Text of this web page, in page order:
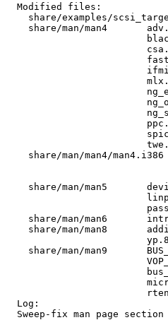
  Modified files:
share/examples/
share/man/man4
share/man/man4/
share/man/man5
share/man/man6
share/man/man8
share/man/man9
  Log:
Sweep-fix man page